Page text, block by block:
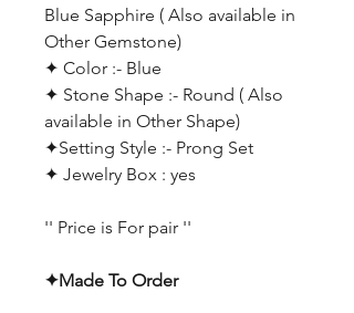
Blue Sapphire ( Also available in
Other Gemstone)
✦ Color :- Blue
✦ Stone Shape :- Round ( Also
available in Other Shape)
✦Setting Style :- Prong Set
✦ Jewelry Box : yes
'' Price is For pair ''
✦Made To Order